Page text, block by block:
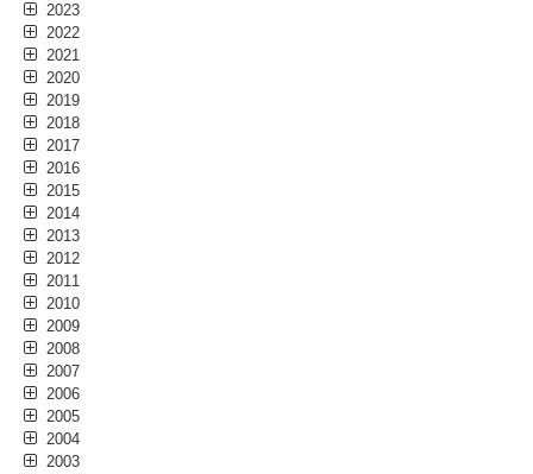
2023
2022
2021
2020
2019
2018
2017
2016
2015
2014
2013
2012
2011
2010
2009
2008
2007
2006
2005
2004
2003